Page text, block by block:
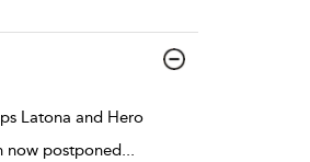
Latona and Hero
now postponed...